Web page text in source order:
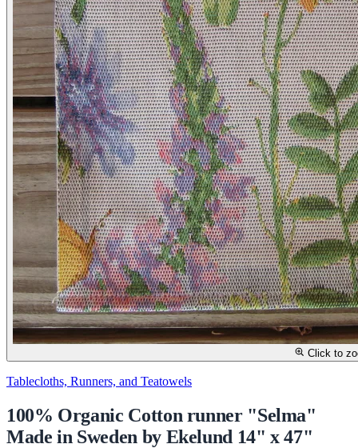
Click to
Tablecloths, Runners, and Teatowels
100% Organic Cotton runner "Selma"
Made in Sweden by Ekelund 14" x 47"